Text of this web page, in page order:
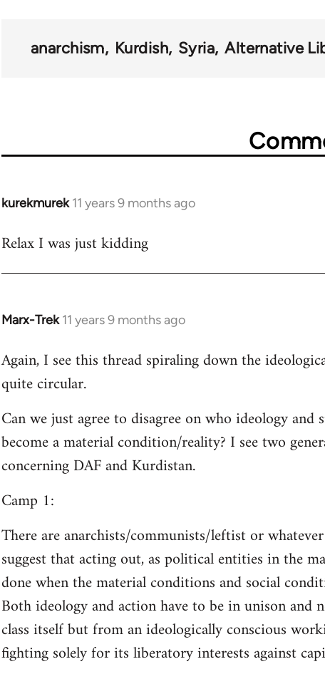
anarchism Kurdish Syria Alternative
kurekmurek 11 years 9 months ago
In
to
Relax I was just kidding
Marx-Trek 11 years 9 months ago
In
to
Welcome
libcom.org
Again, I see this thread spiraling down the
quite circular.
Can we just agree to disagree on who ideology
become a material condition/reality? I see two
concerning DAF and Kurdistan.
Camp 1:
There are anarchists/communists/leftist or
suggest that acting out, as political entities in the
done when the material conditions and social
Both ideology and action have to be in unison
class itself but from an ideologically conscious
fighting solely for its liberatory interests against